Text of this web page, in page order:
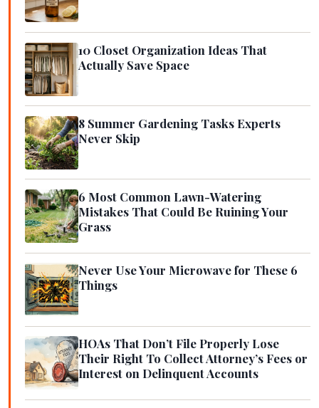
10 Closet Organization Ideas That
Actually Save Space
8 Summer Gardening Tasks Experts
Never Skip
6 Most Common Lawn-Watering
Mistakes That Could Be Ruining Your
Grass
Never Use Your Microwave for These 6
Things
HOAs That Don’t File Properly Lose
Their Right To Collect Attorney’s Fees or
Interest on Delinquent Accounts